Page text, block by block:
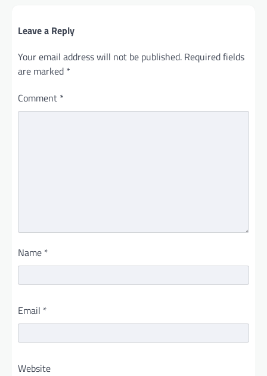
Leave a Reply
Your email address will not be published. Required fields
are marked *
Comment *
Name *
Email *
Website